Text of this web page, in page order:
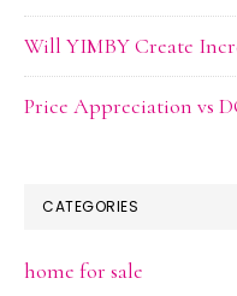
Will YIMBY Create
Price Appreciation vs
CATEGORIES
home for sale